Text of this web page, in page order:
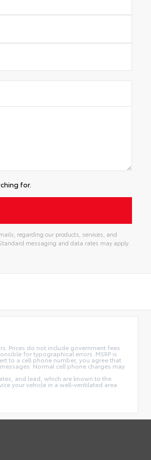
for.
regarding our products, services, and
messaging and data rates may apply.
Prices do not include government fees
for typographical errors. MSRP is
to a cell phone number, you agree that
Normal cell phone charges may
and lead, which are known to the
your vehicle in a well-ventilated area